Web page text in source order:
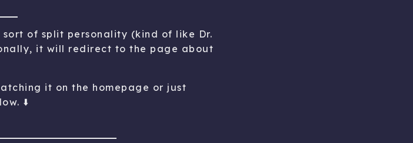
sort of split personality (kind of like Dr.
it will redirect to the page about
it on the homepage or just
⬇️